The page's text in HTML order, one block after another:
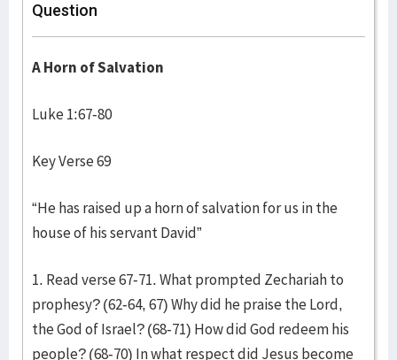
Question
A Horn of Salvation
Luke 1:67-80
Key Verse 69
“He has raised up a horn of salvation for us in the
house of his servant David”
1. Read verse 67-71. What prompted Zechariah to
prophesy? (62-64, 67) Why did he praise the Lord,
the God of Israel? (68-71) How did God redeem his
people? (68-70) In what respect did Jesus become